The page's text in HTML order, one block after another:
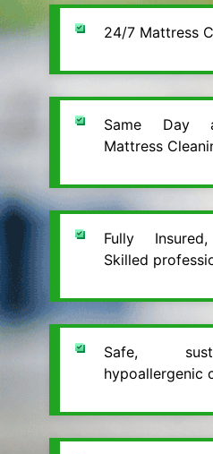
24/7 Mattress
Same Day
Mattress
Fully
Skilled
Safe,
hypoallergenic